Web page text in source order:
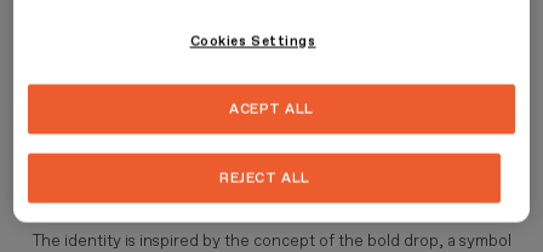
The Bold Drop
The identity is inspired by the concept of the bold drop, a symbol
Cookies Settings
REJECT ALL
ACEPT ALL